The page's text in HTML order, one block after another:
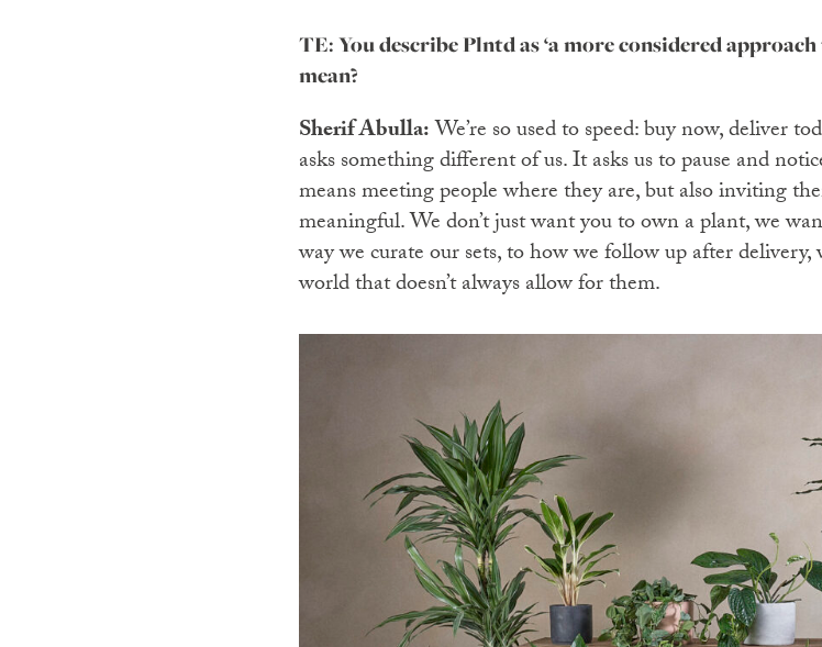
TE: You describe Plntd as ‘a more considered
mean?
Sherif Abulla:We’re so used to speed: buy now, deliver
asks something different of us. It asks us to pause and
means meeting people where they are, but also inviting
meaningful. We don’t just want you to own a plant, we
way we curate our sets, to how we follow up after
world that doesn’t always allow for them.